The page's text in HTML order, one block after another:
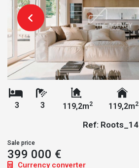
3 3 119,2m2 119,2m2
Ref: Roots_14
Sale price
399 000 €
Currency converter